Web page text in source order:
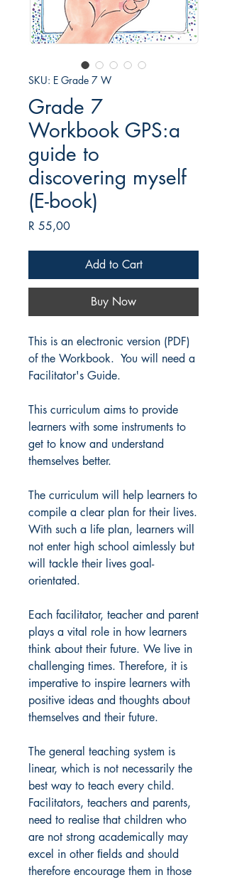
SKU: E Grade 7 W
Grade 7
Workbook GPS:a
guide to
discovering myself
(E-book)
R 55,00Price
Add to Cart
Buy Now
This is an electronic version (PDF)
of the Workbook. You will need a
Facilitator's Guide.
This curriculum aims to provide
learners with some instruments to
get to know and understand
themselves better.
The curriculum will help learners to
compile a clear plan for their lives.
With such a life plan, learners will
not enter high school aimlessly but
will tackle their lives goal-
orientated.
Each facilitator, teacher and parent
plays a vital role in how learners
think about their future. We live in
challenging times. Therefore, it is
imperative to inspire learners with
positive ideas and thoughts about
themselves and their future.
The general teaching system is
linear, which is not necessarily the
best way to teach every child.
Facilitators, teachers and parents,
need to realise that children who
are not strong academically may
excel in other ﬁelds and should
therefore encourage them in those